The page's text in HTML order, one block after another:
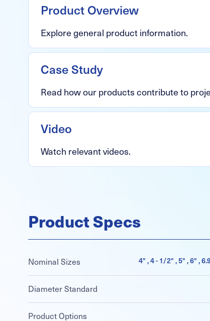
Product Overview
Explore general product information.
Case Study
Read how our products contribute to
Video
Watch relevant videos.
Product Specs
Nominal Sizes 4" , 4 - 1/2" , 5" , 6" ,
Diameter Standard
Product Options